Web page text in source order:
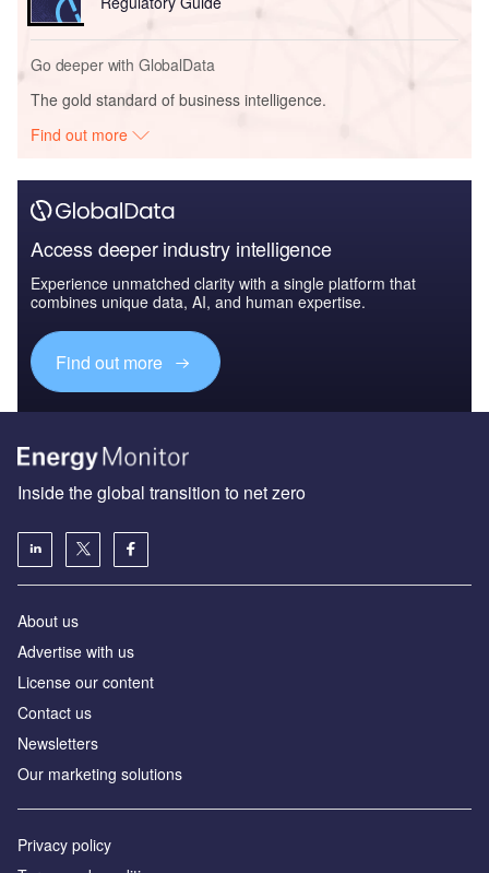
Go deeper with GlobalData
The gold standard of business intelligence.
Find out more
Access deeper industry intelligence
Experience unmatched clarity with a single platform that
combines unique data, AI, and human expertise.
Find out more
Inside the global transition to net zero
About us
Advertise with us
License our content
Contact us
Newsletters
Our marketing solutions
Privacy policy